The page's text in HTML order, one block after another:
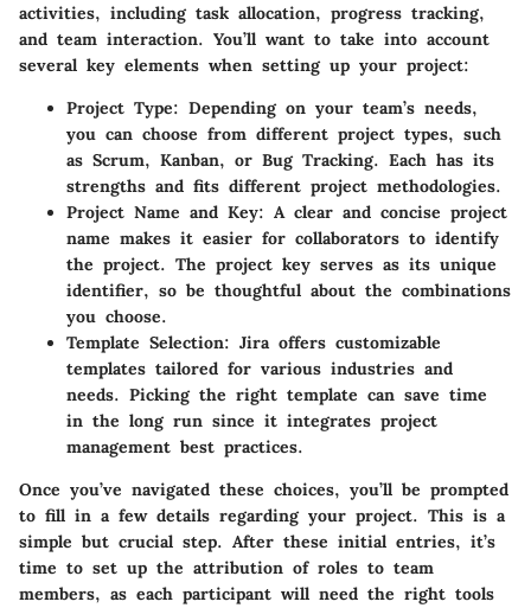
activities, including task allocation, progress tracking,
and team interaction. You’ll want to take into account
several key elements when setting up your project:
Project Type: Depending on your team’s needs,
you can choose from different project types, such
as Scrum, Kanban, or Bug Tracking. Each has its
strengths and fits different project methodologies.
Project Name and Key: A clear and concise project
name makes it easier for collaborators to identify
the project. The project key serves as its unique
identifier, so be thoughtful about the combinations
you choose.
Template Selection: Jira offers customizable
templates tailored for various industries and
needs. Picking the right template can save time
in the long run since it integrates project
management best practices.
Once you’ve navigated these choices, you’ll be prompted
to fill in a few details regarding your project. This is a
simple but crucial step. After these initial entries, it’s
time to set up the attribution of roles to team
members, as each participant will need the right tools